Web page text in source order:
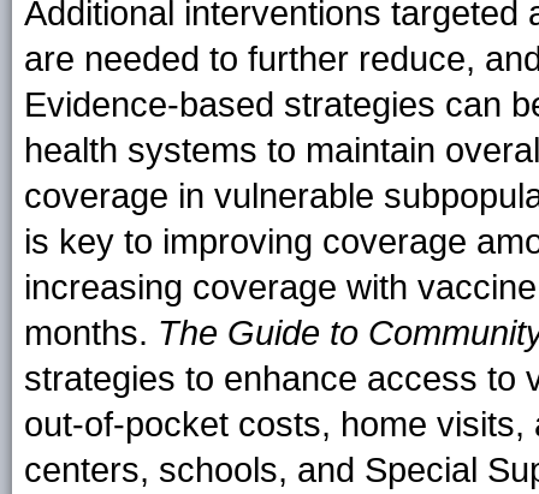
Additional interventions targeted
are needed to further reduce,
Evidence-based strategies can
health systems to maintain
coverage in vulnerable
is key to improving coverage
increasing coverage with
months. The Guide to
strategies to enhance access to
out-of-pocket costs, home
centers, schools, and Special